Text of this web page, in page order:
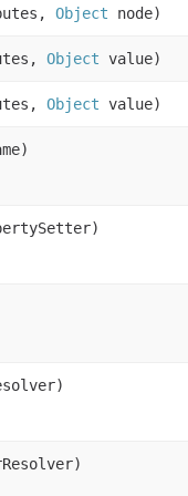
Object node)
Object value)
Object value)